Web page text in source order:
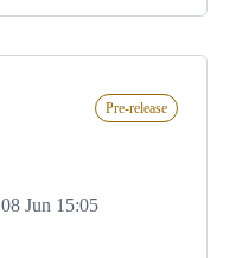
Pre-release
08 Jun 15:05